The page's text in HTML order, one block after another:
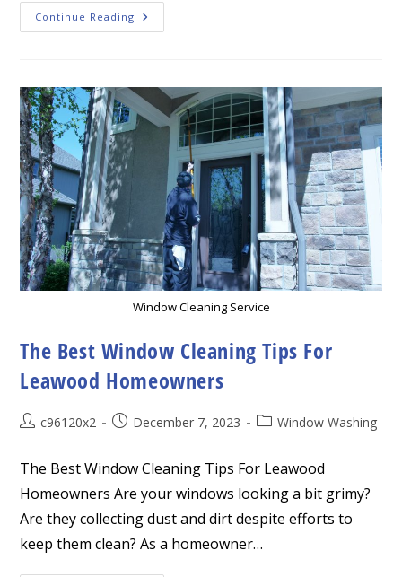
Continue Reading Transform
Your
Cleaning
In
Leawood
Window Cleaning Service
The Best Window Cleaning Tips For
Leawood Homeowners
Postc96120x2
PostDecember 7, 2023
PostWindow Washing
The Best Window Cleaning Tips For Leawood
Homeowners Are your windows looking a bit grimy?
Are they collecting dust and dirt despite efforts to
keep them clean? As a homeowner…